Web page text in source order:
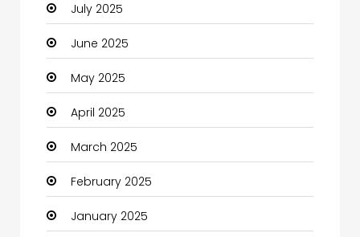
Car Rental Agency
Careers and Jobs
Carpet Cleaning
Carpet Cleaning Services
Casino
Catering
Charity
July 2025
June 2025
May 2025
April 2025
March 2025
February 2025
January 2025